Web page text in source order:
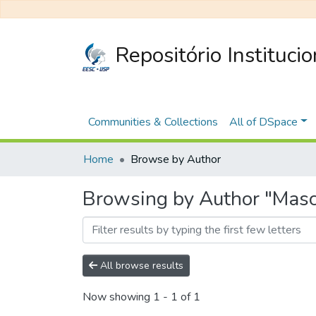
Repositório
Communities & Collections All of DSpace
Home Browse by Author
Browsing by Author
All browse results
Now showing 1 - 1 of 1